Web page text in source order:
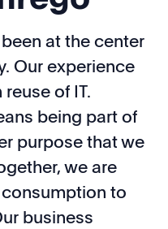
at the center
Our experience
of IT.
being part of
purpose that we
we are
to
business